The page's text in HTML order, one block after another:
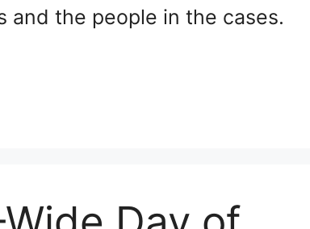
and the people in the cases.